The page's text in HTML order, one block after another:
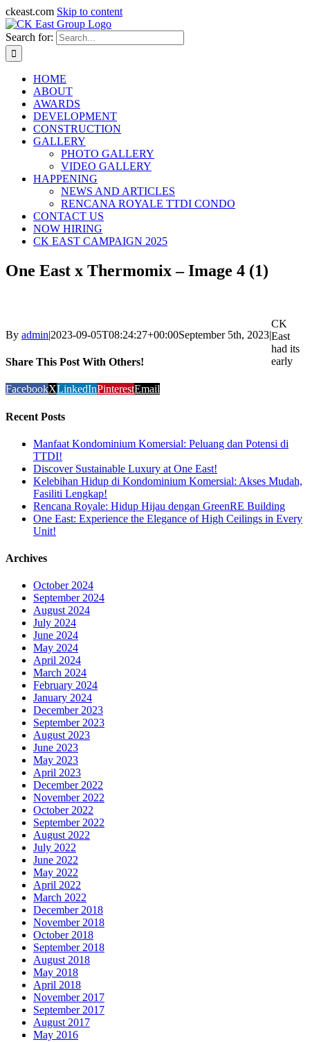
ckeast.com Skip to content
Search for:
HOME
ABOUT
AWARDS
DEVELOPMENT
CONSTRUCTION
GALLERY
PHOTO GALLERY
VIDEO GALLERY
HAPPENING
NEWS AND ARTICLES
RENCANA ROYALE TTDI CONDO
CONTACT US
NOW HIRING
CK EAST CAMPAIGN 2025
One East x Thermomix – Image 4 (1)
By admin|2023-09-05T08:24:27+00:00September 5th, 2023|
Share This Post With Others!
FacebookXLinkedInPinterestEmail
Recent Posts
Manfaat Kondominium Komersial: Peluang dan Potensi di
TTDI!
Discover Sustainable Luxury at One East!
Kelebihan Hidup di Kondominium Komersial: Akses Mudah,
Fasiliti Lengkap!
Rencana Royale: Hidup Hijau dengan GreenRE Building
One East: Experience the Elegance of High Ceilings in Every
Unit!
Archives
October 2024
September 2024
August 2024
July 2024
June 2024
May 2024
April 2024
March 2024
February 2024
January 2024
December 2023
September 2023
August 2023
June 2023
May 2023
April 2023
December 2022
November 2022
October 2022
September 2022
August 2022
July 2022
June 2022
May 2022
April 2022
March 2022
December 2018
November 2018
October 2018
September 2018
August 2018
May 2018
April 2018
November 2017
September 2017
August 2017
May 2016
CK
East
had its
early